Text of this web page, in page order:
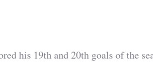
his 19th and 20th goals of the